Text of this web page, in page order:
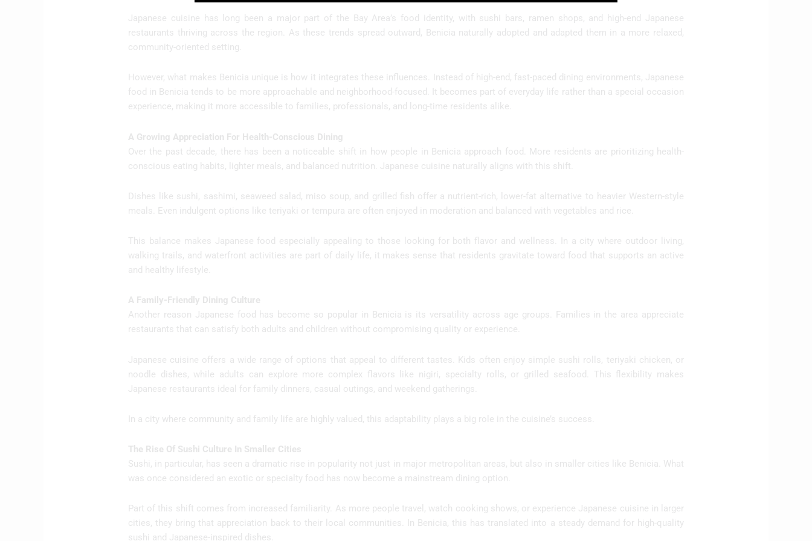
Japanese cuisine has long been a major part of the Bay Area’s food identity, with sushi bars, ramen shops, and high-end Japanese
restaurants thriving across the region. As these trends spread outward, Benicia naturally adopted and adapted them in a more relaxed,
community-oriented setting.
However, what makes Benicia unique is how it integrates these influences. Instead of high-end, fast-paced dining environments, Japanese
food in Benicia tends to be more approachable and neighborhood-focused. It becomes part of everyday life rather than a special occasion
experience, making it more accessible to families, professionals, and long-time residents alike.
A Growing Appreciation For Health-Conscious Dining
Over the past decade, there has been a noticeable shift in how people in Benicia approach food. More residents are prioritizing health-
conscious eating habits, lighter meals, and balanced nutrition. Japanese cuisine naturally aligns with this shift.
Dishes like sushi, sashimi, seaweed salad, miso soup, and grilled fish offer a nutrient-rich, lower-fat alternative to heavier Western-style
meals. Even indulgent options like teriyaki or tempura are often enjoyed in moderation and balanced with vegetables and rice.
This balance makes Japanese food especially appealing to those looking for both flavor and wellness. In a city where outdoor living,
walking trails, and waterfront activities are part of daily life, it makes sense that residents gravitate toward food that supports an active
and healthy lifestyle.
A Family-Friendly Dining Culture
Another reason Japanese food has become so popular in Benicia is its versatility across age groups. Families in the area appreciate
restaurants that can satisfy both adults and children without compromising quality or experience.
Japanese cuisine offers a wide range of options that appeal to different tastes. Kids often enjoy simple sushi rolls, teriyaki chicken, or
noodle dishes, while adults can explore more complex flavors like nigiri, specialty rolls, or grilled seafood. This flexibility makes
Japanese restaurants ideal for family dinners, casual outings, and weekend gatherings.
In a city where community and family life are highly valued, this adaptability plays a big role in the cuisine’s success.
The Rise Of Sushi Culture In Smaller Cities
Sushi, in particular, has seen a dramatic rise in popularity not just in major metropolitan areas, but also in smaller cities like Benicia. What
was once considered an exotic or specialty food has now become a mainstream dining option.
Part of this shift comes from increased familiarity. As more people travel, watch cooking shows, or experience Japanese cuisine in larger
cities, they bring that appreciation back to their local communities. In Benicia, this has translated into a steady demand for high-quality
sushi and Japanese-inspired dishes.